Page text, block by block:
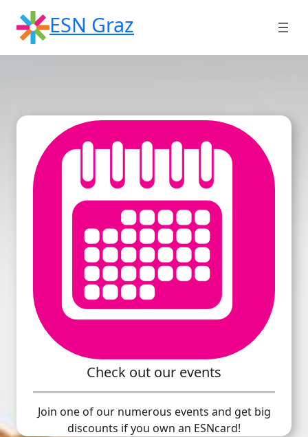
content
ESN Graz
Check out our events
Join one of our numerous events and get big
discounts if you own an ESNcard!